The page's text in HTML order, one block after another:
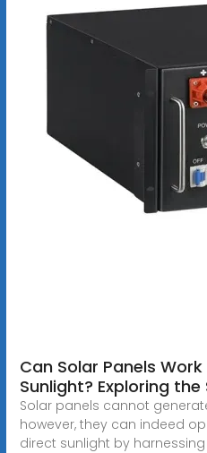
Can Solar Panels
Sunlight? Exploring the
Solar panels cannot
however, they can indeed
direct sunlight by